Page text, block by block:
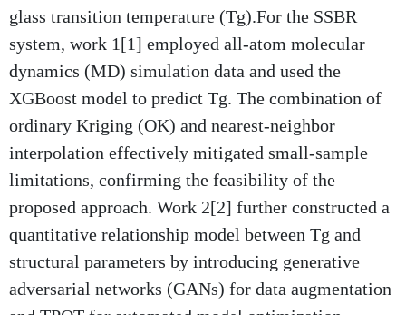
glass transition temperature (Tg).For the SSBR
system, work 1[1] employed all-atom molecular
dynamics (MD) simulation data and used the
XGBoost model to predict Tg. The combination of
ordinary Kriging (OK) and nearest-neighbor
interpolation effectively mitigated small-sample
limitations, confirming the feasibility of the
proposed approach. Work 2[2] further constructed a
quantitative relationship model between Tg and
structural parameters by introducing generative
adversarial networks (GANs) for data augmentation